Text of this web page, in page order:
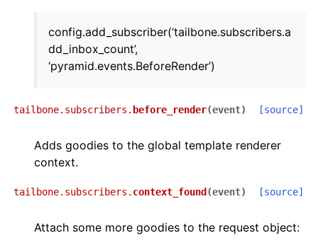
config.add_subscriber(‘tailbone.subscribers.a
dd_inbox_count’,
‘pyramid.events.BeforeRender’)
tailbone.subscribers. before_render(event) [source]
Adds goodies to the global template renderer
context.
tailbone.subscribers. context_found (event) [source]
Attach some more goodies to the request object: